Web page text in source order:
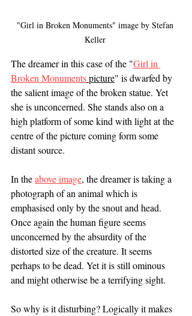
"Girl in Broken Monuments" image by Stefan
Keller
The dreamer in this case of the "Girl in
Broken Monuments picture" is dwarfed by
the salient image of the broken statue. Yet
she is unconcerned. She stands also on a
high platform of some kind with light at the
centre of the picture coming form some
distant source.
In the above image, the dreamer is taking a
photograph of an animal which is
emphasised only by the snout and head.
Once again the human figure seems
unconcerned by the absurdity of the
distorted size of the creature. It seems
perhaps to be dead. Yet it is still ominous
and might otherwise be a terrifying sight.
So why is it disturbing? Logically it makes